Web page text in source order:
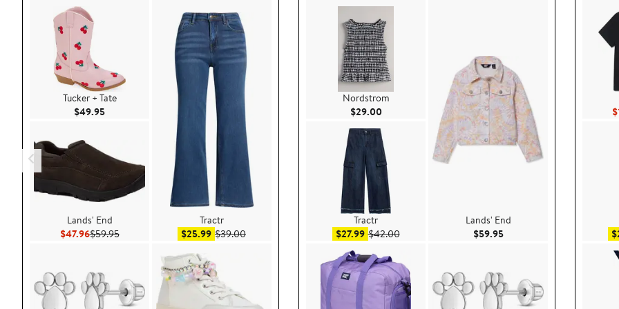
Tucker + Tate
$49.95Current Price $49.95
Lands' End
$47.96Current Price $47.96
$59.95Previous Price $59.95
Tractr
$25.99Sale price $25.99
$39.00After sale price $39.00
Nordstrom
$29.00Current Price $29.00
Tractr
$27.99Sale price $27.99
$42.00After sale price $42.00
Lands' End
$59.95Current Price $59.95